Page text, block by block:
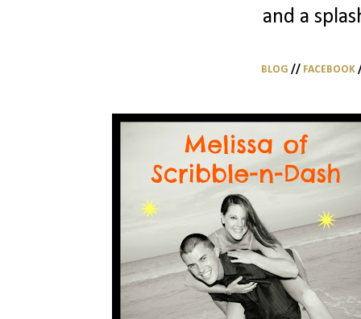
and a
BLOG // FACEBOOK